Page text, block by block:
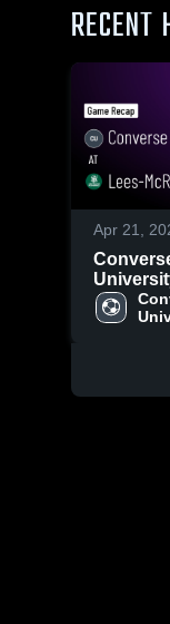
Apr 21,
Lees-
College •